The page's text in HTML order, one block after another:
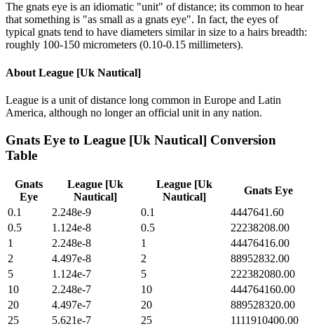
The gnats eye is an idiomatic "unit" of distance; its common to hear
that something is "as small as a gnats eye". In fact, the eyes of
typical gnats tend to have diameters similar in size to a hairs breadth:
roughly 100-150 micrometers (0.10-0.15 millimeters).
About League [Uk Nautical]
League is a unit of distance long common in Europe and Latin
America, although no longer an official unit in any nation.
Gnats Eye to League [Uk Nautical] Conversion
Table
Gnats
Eye
League [Uk
Nautical]
League [Uk
Nautical]
Gnats Eye
0.1
2.248e-9 0.1
4447641.60
0.5
1.124e-8 0.5
22238208.00
1
2.248e-8 1
44476416.00
2
4.497e-8 2
88952832.00
5
1.124e-7 5
222382080.00
10
2.248e-7 10
444764160.00
20
4.497e-7 20
889528320.00
25
5.621e-7 25
1111910400.00